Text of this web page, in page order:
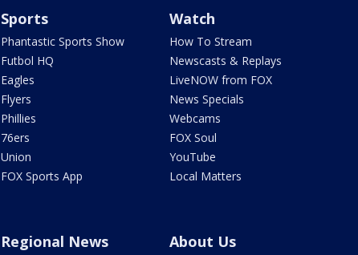
Sports
Phantastic Sports Show
Futbol HQ
Eagles
Flyers
Phillies
76ers
Union
FOX Sports App
Watch
How To Stream
Newscasts & Replays
LiveNOW from FOX
News Specials
Webcams
FOX Soul
YouTube
Local Matters
Regional News About Us